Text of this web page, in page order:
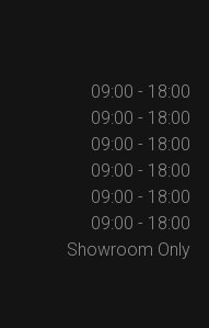
09:00 - 18:00
09:00 - 18:00
09:00 - 18:00
09:00 - 18:00
09:00 - 18:00
09:00 - 18:00
Showroom Only